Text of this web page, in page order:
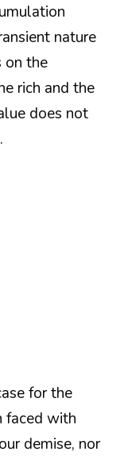
nature
on the
rich and the
does not
for the
faced with
demise, nor